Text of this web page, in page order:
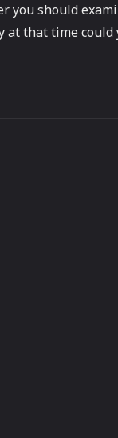
you should
that time